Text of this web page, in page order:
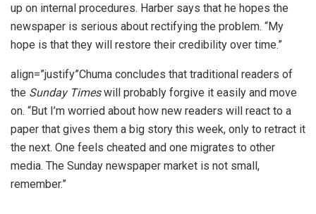
up on internal procedures. Harber says that he hopes the
newspaper is serious about rectifying the problem. “My
hope is that they will restore their credibility over time.”
align=”justify”Chuma concludes that traditional readers of
the Sunday Timeswill probably forgive it easily and move
on. “But I’m worried about how new readers will react to a
paper that gives them a big story this week, only to retract it
the next. One feels cheated and one migrates to other
media. The Sunday newspaper market is not small,
remember.”